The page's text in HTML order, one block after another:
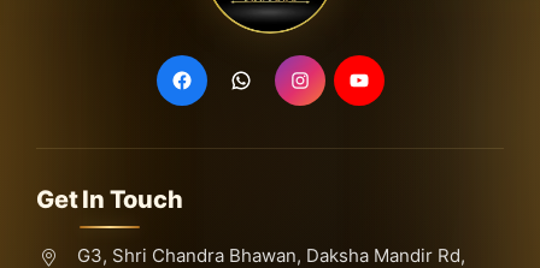
Get In Touch
G3, Shri Chandra Bhawan, Daksha Mandir Rd,